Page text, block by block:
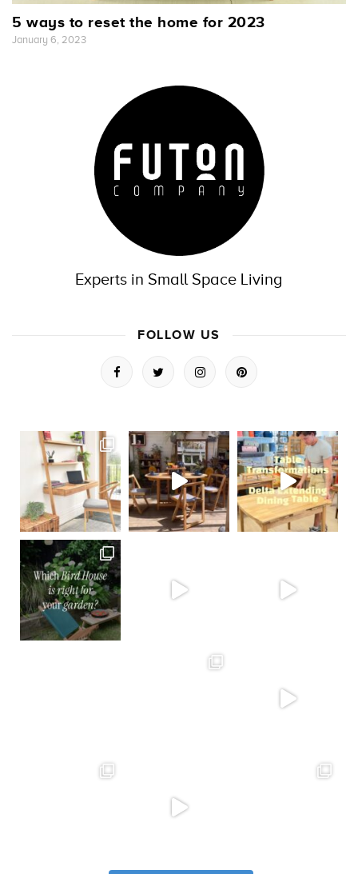
5 ways to reset the home for 2023
January 6, 2023
Experts in Small Space Living
FOLLOW US